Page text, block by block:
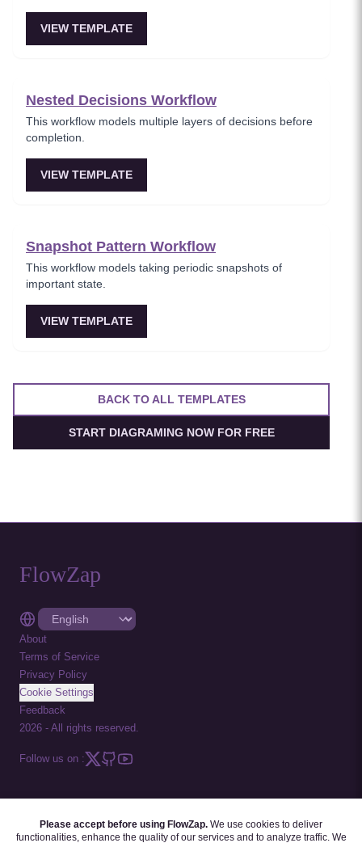
VIEW TEMPLATE
Nested Decisions Workflow
This workflow models multiple layers of decisions before
completion.
VIEW TEMPLATE
Snapshot Pattern Workflow
This workflow models taking periodic snapshots of
important state.
VIEW TEMPLATE
BACK TO ALL TEMPLATES
START DIAGRAMING NOW FOR FREE
FlowZap
About
Terms of Service
Privacy Policy
Cookie Settings
Feedback
2026 - All rights reserved.
Follow us on :
Please accept before using FlowZap. We use cookies to deliver
functionalities, enhance the quality of our services and to analyze traffic. We
FLOWZAP CODE DIAGRAM TEMPLATES | TUTORIALS BLOG | FAQ